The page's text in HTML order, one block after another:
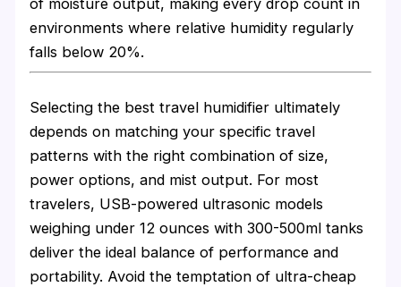
of moisture output, making every drop count in
environments where relative humidity regularly
falls below 20%.
Selecting the best travel humidifier ultimately
depends on matching your specific travel
patterns with the right combination of size,
power options, and mist output. For most
travelers, USB-powered ultrasonic models
weighing under 12 ounces with 300-500ml tanks
deliver the ideal balance of performance and
portability. Avoid the temptation of ultra-cheap